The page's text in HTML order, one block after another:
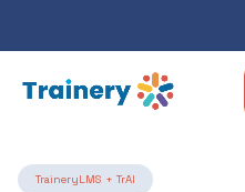
TraineryLMS + TrAI